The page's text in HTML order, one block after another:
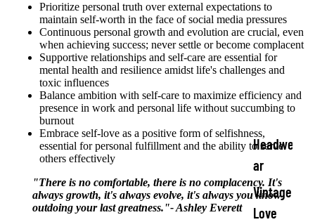
Headwe
ar
Vintage
Love
Prioritize personal truth over external expectations to
maintain self-worth in the face of social media pressures
Continuous personal growth and evolution are crucial, even
when achieving success; never settle or become complacent
Supportive relationships and self-care are essential for
mental health and resilience amidst life's challenges and
toxic influences
Balance ambition with self-care to maximize efficiency and
presence in work and personal life without succumbing to
burnout
Embrace self-love as a positive form of selfishness,
essential for personal fulfillment and the ability to serve
others effectively
"There is no comfortable, there is no complacency. It's
always growth, it's always evolve, it's always you know
outdoing your last greatness."- Ashley Everett